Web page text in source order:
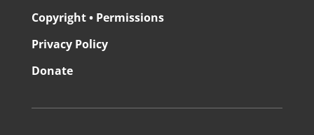
Copyright • Permissions
Privacy Policy
Donate